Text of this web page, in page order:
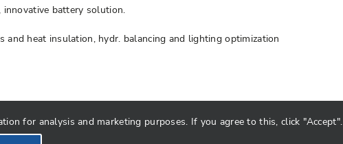
innovative battery solution.
heat insulation, hydr. balancing and lighting optimization
for analysis and marketing purposes. If you agree to this, click "Accept".